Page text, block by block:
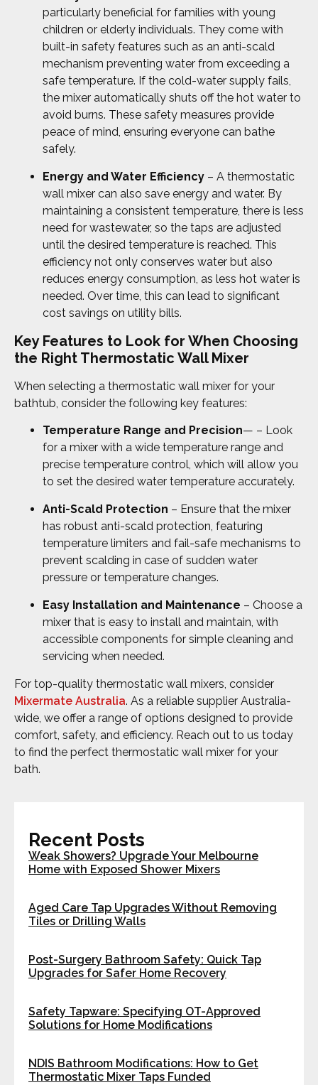
particularly beneficial for families with young
children or elderly individuals. They come with
built-in safety features such as an anti-scald
mechanism preventing water from exceeding a
safe temperature. If the cold-water supply fails,
the mixer automatically shuts off the hot water to
avoid burns. These safety measures provide
peace of mind, ensuring everyone can bathe
safely.
Energy and Water Efficiency – A thermostatic
wall mixer can also save energy and water. By
maintaining a consistent temperature, there is less
need for wastewater, so the taps are adjusted
until the desired temperature is reached. This
efficiency not only conserves water but also
reduces energy consumption, as less hot water is
needed. Over time, this can lead to significant
cost savings on utility bills.
Key Features to Look for When Choosing
the Right Thermostatic Wall Mixer
When selecting a thermostatic wall mixer for your
bathtub, consider the following key features:
Temperature Range and Precision— – Look
for a mixer with a wide temperature range and
precise temperature control, which will allow you
to set the desired water temperature accurately.
Anti-Scald Protection – Ensure that the mixer
has robust anti-scald protection, featuring
temperature limiters and fail-safe mechanisms to
prevent scalding in case of sudden water
pressure or temperature changes.
Easy Installation and Maintenance – Choose a
mixer that is easy to install and maintain, with
accessible components for simple cleaning and
servicing when needed.
For top-quality thermostatic wall mixers, consider
Mixermate Australia. As a reliable supplier Australia-
wide, we offer a range of options designed to provide
comfort, safety, and efficiency. Reach out to us today
to find the perfect thermostatic wall mixer for your
bath.
Recent Posts
Weak Showers? Upgrade Your Melbourne
Home with Exposed Shower Mixers
Aged Care Tap Upgrades Without Removing
Tiles or Drilling Walls
Post-Surgery Bathroom Safety: Quick Tap
Upgrades for Safer Home Recovery
Safety Tapware: Specifying OT-Approved
Solutions for Home Modifications
NDIS Bathroom Modifications: How to Get
Thermostatic Mixer Taps Funded